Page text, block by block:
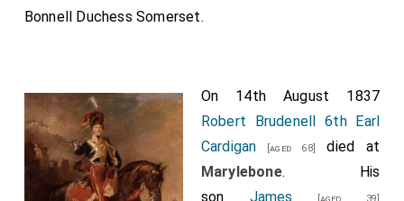
Bonnell Duchess Somerset.
On 14th August 1837
Robert Brudenell 6th Earl
Cardigan [aged 68]
died at
Marylebone. His
son James